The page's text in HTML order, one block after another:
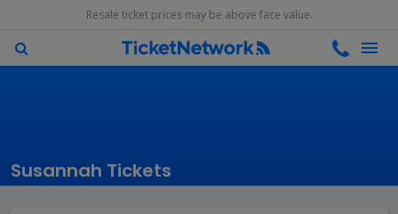
Resale ticket prices may be above face value.
Susannah Tickets